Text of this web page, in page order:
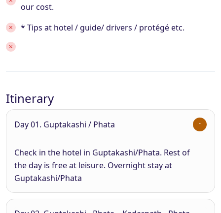
our cost.
* Tips at hotel / guide/ drivers / protégé etc.
Itinerary
Day 01. Guptakashi / Phata
Check in the hotel in Guptakashi/Phata. Rest of
the day is free at leisure. Overnight stay at
Guptakashi/Phata